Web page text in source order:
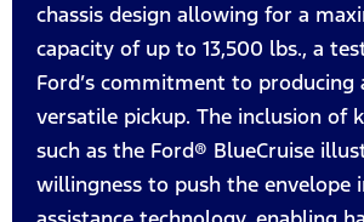
chassis design allowing for a
capacity of up to 13,500 lbs., a
Ford’s commitment to
versatile pickup. The inclusion of
such as the Ford® BlueCruise
willingness to push the envelope